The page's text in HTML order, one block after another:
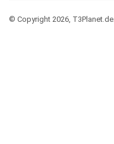
© Copyright 2026, T3Planet.de.